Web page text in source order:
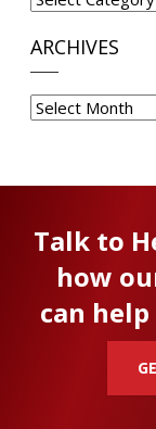
ARCHIVES
Archives
Talk to
how
can